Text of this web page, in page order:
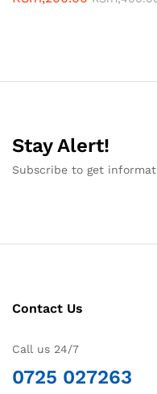
Stay Alert!
Subscribe to get
Contact Us
Call us 24/7
0725 027263